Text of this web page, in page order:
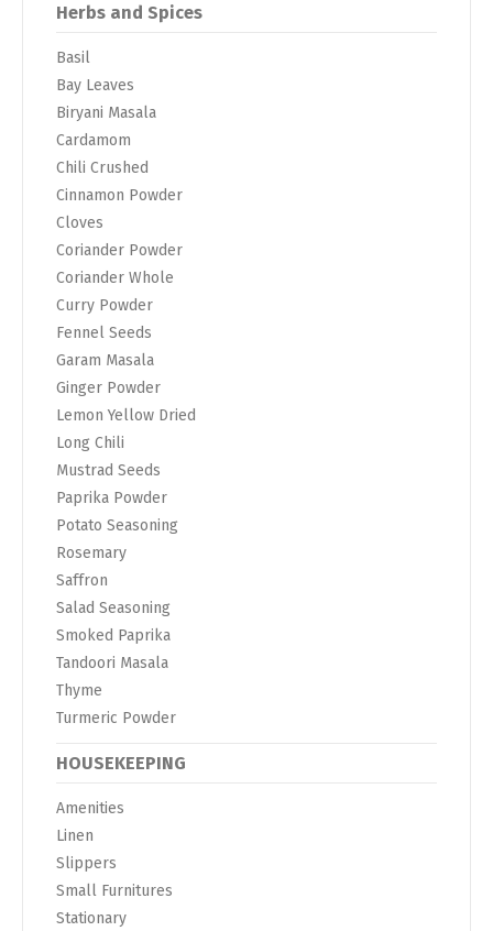
Herbs and Spices
Basil
Bay Leaves
Biryani Masala
Cardamom
Chili Crushed
Cinnamon Powder
Cloves
Coriander Powder
Coriander Whole
Curry Powder
Fennel Seeds
Garam Masala
Ginger Powder
Lemon Yellow Dried
Long Chili
Mustrad Seeds
Paprika Powder
Potato Seasoning
Rosemary
Saffron
Salad Seasoning
Smoked Paprika
Tandoori Masala
Thyme
Turmeric Powder
HOUSEKEEPING
Amenities
Linen
Slippers
Small Furnitures
Stationary